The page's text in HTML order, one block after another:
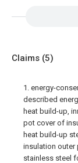
Claims (5)
1. energy-
described
heat build-up,
pot cover of
heat build-up
insulation outer
stainless steel